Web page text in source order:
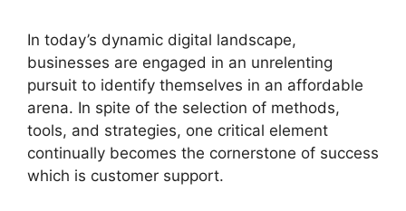
In today’s dynamic digital landscape,
businesses are engaged in an unrelenting
pursuit to identify themselves in an affordable
arena. In spite of the selection of methods,
tools, and strategies, one critical element
continually becomes the cornerstone of success
which is customer support.